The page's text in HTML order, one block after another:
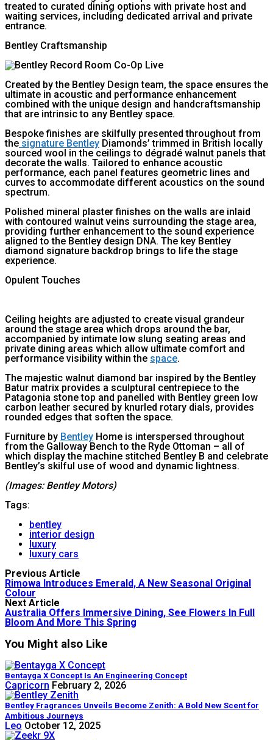
treated to curated dining options with private host and
waiting services, including dedicated arrival and private
entrance.
Bentley Craftsmanship
Created by the Bentley Design team, the space ensures the
ultimate in acoustic and performance enhancement
combined with the unique design and handcraftsmanship
that are intrinsic to any Bentley space.
Bespoke finishes are skilfully presented throughout from
the signature Bentley Diamonds’ trimmed in British locally
sourced wool in the ceilings to dégradé walnut panels that
decorate the walls. Tailored to enhance acoustic
performance, each panel features geometric lines and
curves to accommodate different acoustics on the sound
spectrum.
Polished mineral plaster finishes on the walls are inlaid
with contoured walnut veins surrounding the stage area,
providing further enhancement to the sound experience
aligned to the Bentley design DNA. The key Bentley
diamond signature backdrop brings to life the stage
experience.
Opulent Touches
Ceiling heights are adjusted to create visual grandeur
around the stage area which drops around the bar,
accompanied by intimate low slung seating areas and
private dining areas which allow ultimate comfort and
performance visibility within the space.
The majestic walnut diamond bar inspired by the Bentley
Batur matrix provides a sculptural centrepiece to the
Patagonia stone top and panelled with Bentley green low
carbon leather secured by knurled rotary dials, provides
rounded edges that soften the space.
Furniture by Bentley Home is interspersed throughout
from the Galloway Bench to the Ryde Ottoman – all of
which display the machine stitched Bentley B and celebrate
Bentley’s skilful use of wood and dynamic lightness.
(Images: Bentley Motors)
Tags:
bentley
interior design
luxury
luxury cars
Previous Article
Rimowa Introduces Emerald, A New Seasonal Original
Colour
Next Article
Australia Offers Immersive Dining, See Flowers In Full
Bloom And More This Spring
You Might also Like
Bentayga X Concept Is An Engineering Concept
Capricorn February 2, 2026
Bentley Fragrances Unveils Become Zenith: A Bold New Scent for
Ambitious Journeys
Leo October 12, 2025